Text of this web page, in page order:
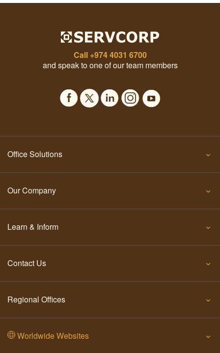
Call +974 4031 6700
and speak to one of our team members
Office Solutions
Our Company
Learn & Inform
Contact Us
Regional Offices
Worldwide Websites